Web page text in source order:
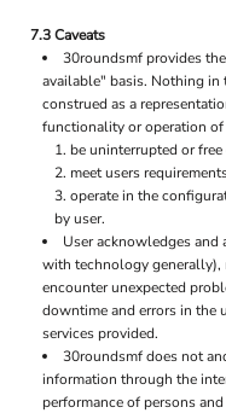
7.3 Caveats
30roundsmf provides
available" basis. Nothing in
construed as a
functionality or operation
be uninterrupted or
meet users
operate in the
by user.
User acknowledges and
with technology generally),
encounter unexpected
downtime and errors in the
services provided.
30roundsmf does not
information through the
performance of persons